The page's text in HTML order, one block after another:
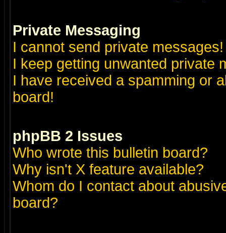
Private Messaging
I cannot send private messages!
I keep getting unwanted private
I have received a spamming or
board!
phpBB 2 Issues
Who wrote this bulletin board?
Why isn't X feature available?
Whom do I contact about
board?